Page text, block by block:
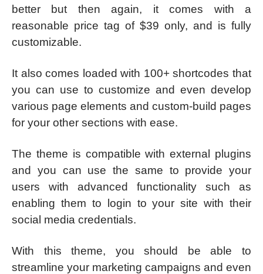
better but then again, it comes with a
reasonable price tag of $39 only, and is fully
customizable.
It also comes loaded with 100+ shortcodes that
you can use to customize and even develop
various page elements and custom-build pages
for your other sections with ease.
The theme is compatible with external plugins
and you can use the same to provide your
users with advanced functionality such as
enabling them to login to your site with their
social media credentials.
With this theme, you should be able to
streamline your marketing campaigns and even